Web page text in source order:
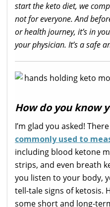
start the keto diet, we
not for everyone. And
or health journey, it’s in
your physician. It’s a safe
How do you know
I’m glad you asked!
commonly used to
including blood ketone
strips, and even breath
you listen to your body,
tell-tale signs of ketosis.
some short and long-